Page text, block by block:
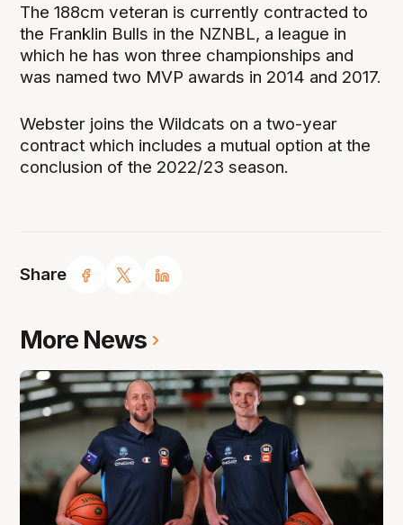
Share
The 188cm veteran is currently contracted to
the Franklin Bulls in the NZNBL, a league in
which he has won three championships and
was named two MVP awards in 2014 and 2017.
Webster joins the Wildcats on a two-year
contract which includes a mutual option at the
conclusion of the 2022/23 season.
More News